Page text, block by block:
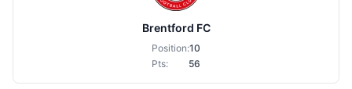
Brentford FC
Position:10
Pts:
56